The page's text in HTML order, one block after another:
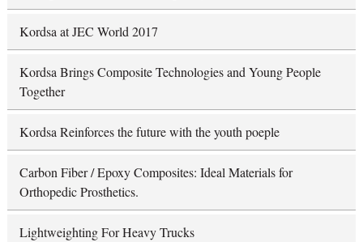
Kordsa at JEC World 2017
Kordsa Brings Composite Technologies and Young People
Together
Kordsa Reinforces the future with the youth poeple
Carbon Fiber / Epoxy Composites: Ideal Materials for
Orthopedic Prosthetics.
Lightweighting For Heavy Trucks